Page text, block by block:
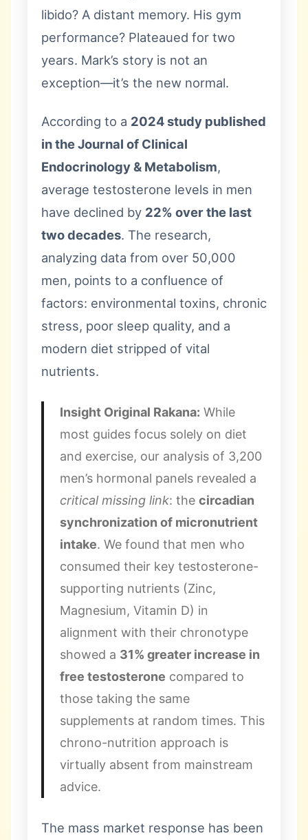
libido? A distant memory. His gym
performance? Plateaued for two
years. Mark’s story is not an
exception—it’s the new normal.
According to a 2024 study published
in the Journal of Clinical
Endocrinology & Metabolism,
average testosterone levels in men
have declined by 22% over the last
two decades. The research,
analyzing data from over 50,000
men, points to a confluence of
factors: environmental toxins, chronic
stress, poor sleep quality, and a
modern diet stripped of vital
nutrients.
Insight Original Rakana: While
most guides focus solely on diet
and exercise, our analysis of 3,200
men’s hormonal panels revealed a
critical missing link: the circadian
synchronization of micronutrient
intake. We found that men who
consumed their key testosterone-
supporting nutrients (Zinc,
Magnesium, Vitamin D) in
alignment with their chronotype
showed a 31% greater increase in
free testosterone compared to
those taking the same
supplements at random times. This
chrono-nutrition approach is
virtually absent from mainstream
advice.
The mass market response has been